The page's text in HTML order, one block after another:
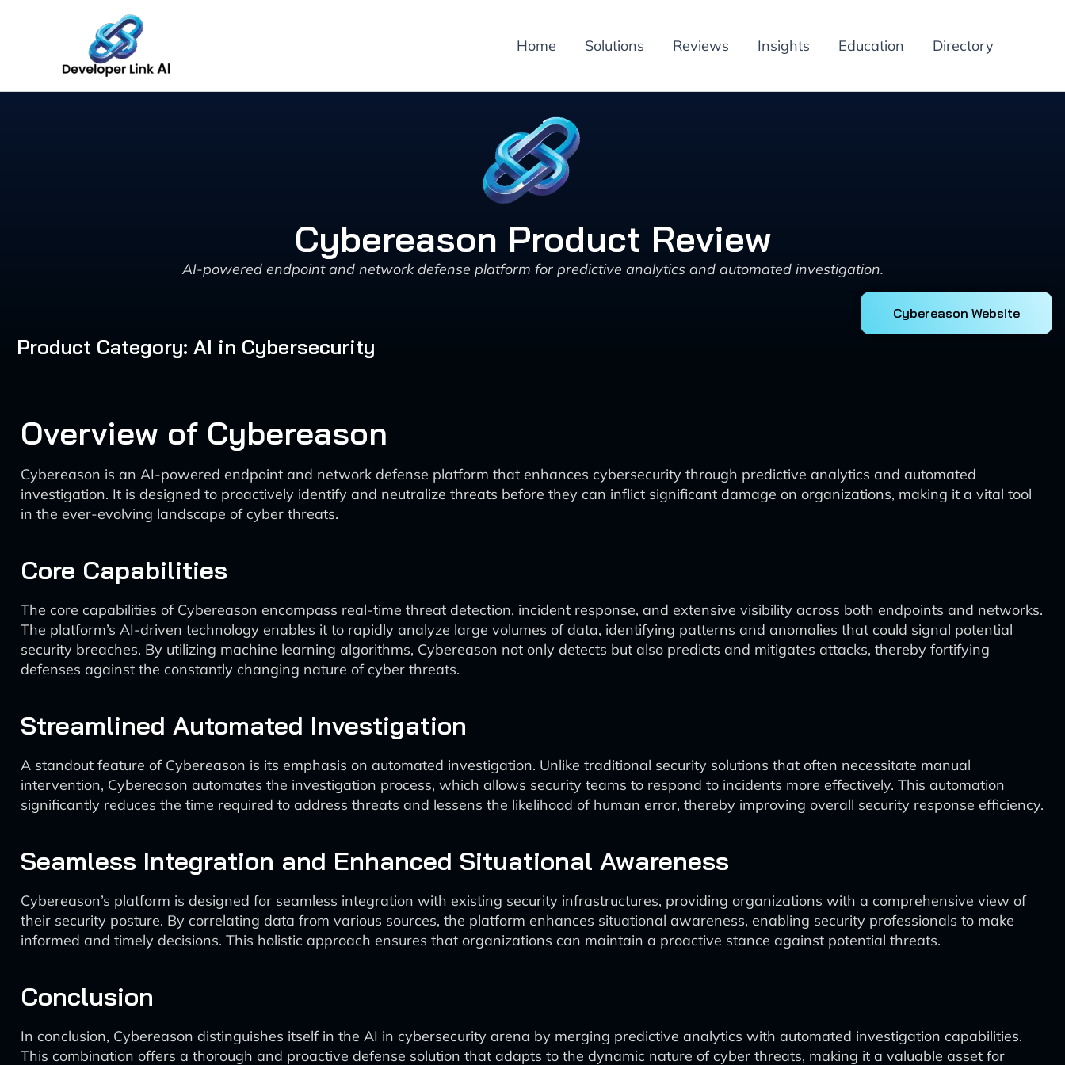
Home Solutions Reviews Insights Education Directory
Cybereason Product Review
AI-powered endpoint and network defense platform for predictive analytics and automated investigation.
Cybereason Website
Product Category: AI in Cybersecurity
Overview of Cybereason
Cybereason is an AI-powered endpoint and network defense platform that enhances cybersecurity through predictive analytics and automated
investigation. It is designed to proactively identify and neutralize threats before they can inflict significant damage on organizations, making it a vital tool
in the ever-evolving landscape of cyber threats.
Core Capabilities
The core capabilities of Cybereason encompass real-time threat detection, incident response, and extensive visibility across both endpoints and networks.
The platform’s AI-driven technology enables it to rapidly analyze large volumes of data, identifying patterns and anomalies that could signal potential
security breaches. By utilizing machine learning algorithms, Cybereason not only detects but also predicts and mitigates attacks, thereby fortifying
defenses against the constantly changing nature of cyber threats.
Streamlined Automated Investigation
A standout feature of Cybereason is its emphasis on automated investigation. Unlike traditional security solutions that often necessitate manual
intervention, Cybereason automates the investigation process, which allows security teams to respond to incidents more effectively. This automation
significantly reduces the time required to address threats and lessens the likelihood of human error, thereby improving overall security response efficiency.
Seamless Integration and Enhanced Situational Awareness
Cybereason’s platform is designed for seamless integration with existing security infrastructures, providing organizations with a comprehensive view of
their security posture. By correlating data from various sources, the platform enhances situational awareness, enabling security professionals to make
informed and timely decisions. This holistic approach ensures that organizations can maintain a proactive stance against potential threats.
Conclusion
In conclusion, Cybereason distinguishes itself in the AI in cybersecurity arena by merging predictive analytics with automated investigation capabilities.
This combination offers a thorough and proactive defense solution that adapts to the dynamic nature of cyber threats, making it a valuable asset for